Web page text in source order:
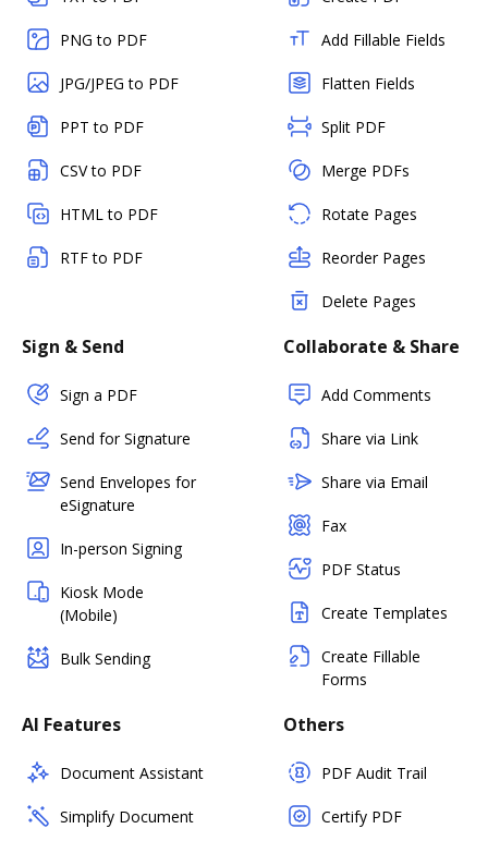
PNG to PDF
JPG/JPEG to PDF
PPT to PDF
CSV to PDF
HTML to PDF
RTF to PDF
Add Fillable Fields
Flatten Fields
Split PDF
Merge PDFs
Rotate Pages
Reorder Pages
Delete Pages
Sign & Send
Sign a PDF
Send for Signature
Send Envelopes for
eSignature
In-person Signing
Kiosk Mode
(Mobile)
Bulk Sending
Collaborate & Share
Add Comments
Share via Link
Share via Email
Fax
PDF Status
Create Templates
Create Fillable
Forms
AI Features
Document Assistant
Simplify Document
Others
PDF Audit Trail
Certify PDF